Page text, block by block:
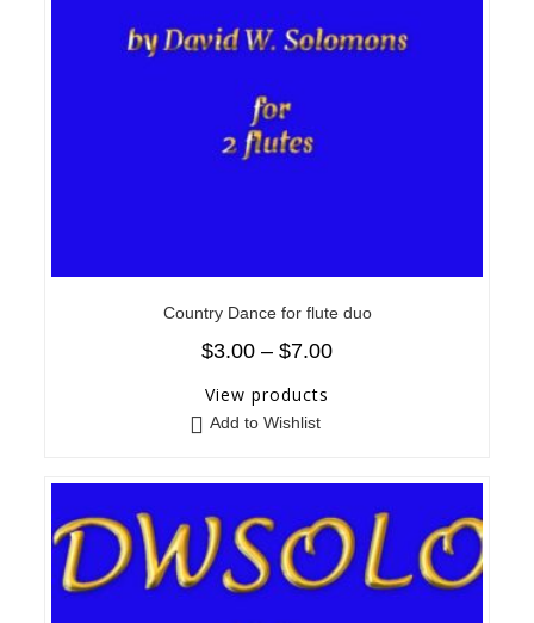
Country Dance for flute duo
$3.00 – $7.00
View products
Add to Wishlist